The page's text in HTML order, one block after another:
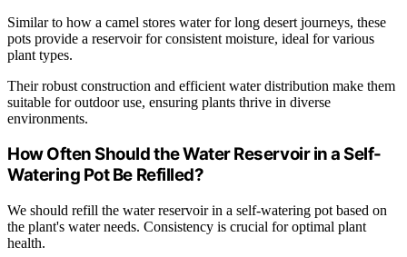
Similar to how a camel stores water for long desert journeys, these
pots provide a reservoir for consistent moisture, ideal for various
plant types.
Their robust construction and efficient water distribution make them
suitable for outdoor use, ensuring plants thrive in diverse
environments.
How Often Should the Water Reservoir in a Self-
Watering Pot Be Refilled?
We should refill the water reservoir in a self-watering pot based on
the plant's water needs. Consistency is crucial for optimal plant
health.